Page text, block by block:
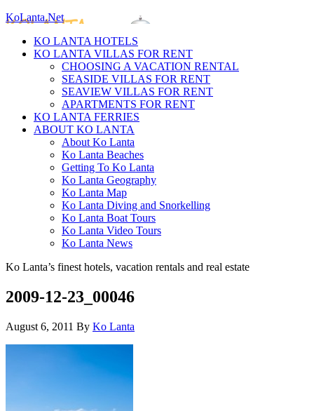
KoLanta.Net
KO LANTA HOTELS
KO LANTA VILLAS FOR RENT
CHOOSING A VACATION RENTAL
SEASIDE VILLAS FOR RENT
SEAVIEW VILLAS FOR RENT
APARTMENTS FOR RENT
KO LANTA FERRIES
ABOUT KO LANTA
About Ko Lanta
Ko Lanta Beaches
Getting To Ko Lanta
Ko Lanta Geography
Ko Lanta Map
Ko Lanta Diving and Snorkelling
Ko Lanta Boat Tours
Ko Lanta Video Tours
Ko Lanta News
Ko Lanta’s finest hotels, vacation rentals and real estate
2009-12-23_00046
August 6, 2011 By Ko Lanta